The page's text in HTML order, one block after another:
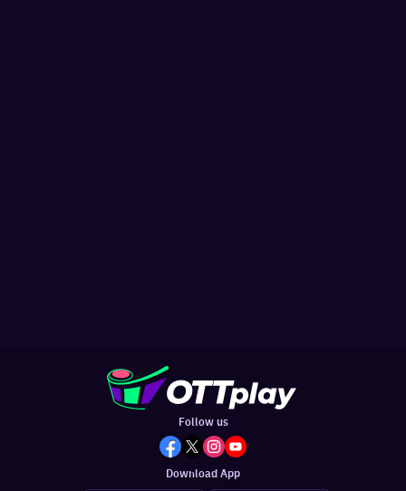
Follow us
Download App